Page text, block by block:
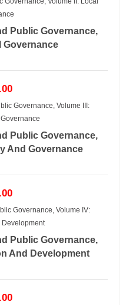
Public Governance,
Governance
Public Governance,
And Governance
Public Governance,
And Development